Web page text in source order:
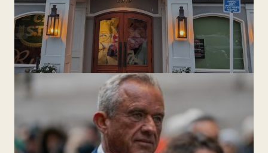
‘Ruth’s Chris Steakhouse’ is Still Named Ruth’s Chris
Steakhouse
by The Weeklie November 24, 2024